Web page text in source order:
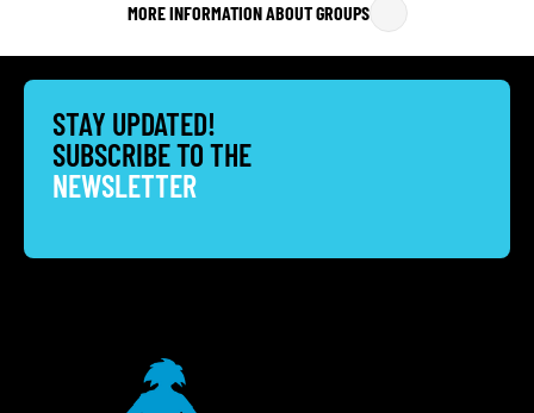
MORE INFORMATION ABOUT GROUPS
STAY UPDATED!
SUBSCRIBE TO THE
NEWSLETTER